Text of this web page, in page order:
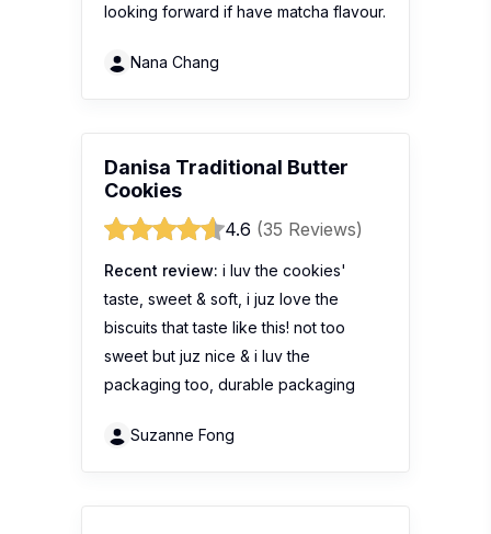
looking forward if have matcha flavour.
Nana Chang
Danisa Traditional Butter
Cookies
4.6 (35 Reviews)
Recent review: i luv the cookies'
taste, sweet & soft, i juz love the
biscuits that taste like this! not too
sweet but juz nice & i luv the
packaging too, durable packaging
Suzanne Fong